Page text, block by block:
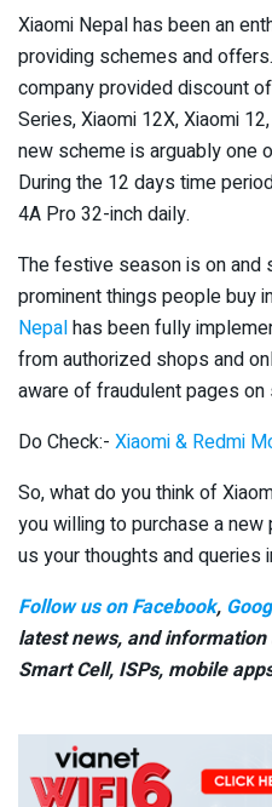
Xiaomi Nepal has been an
providing schemes and
company provided discount
Series, Xiaomi 12X, Xiaomi
new scheme is arguably one
During the 12 days time
4A Pro 32-inch daily.
The festive season is on and
prominent things people buy
Nepalhas been fully
from authorized shops and
aware of fraudulent pages on
Do Check:- Xiaomi & Redmi
So, what do you think of
you willing to purchase a
us your thoughts and queries
Follow us on Facebook,
latest news, and
Smart Cell, ISPs, mobile